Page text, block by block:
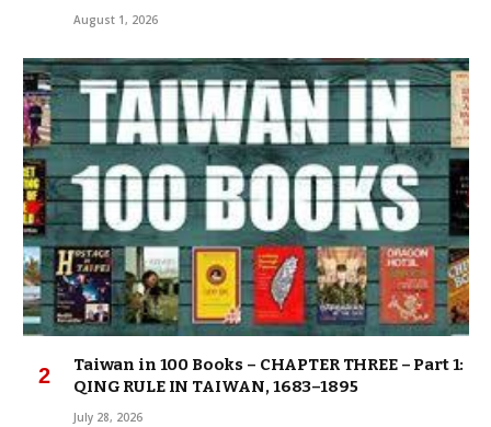
August 1, 2026
Taiwan in 100 Books – CHAPTER THREE – Part 1:
QING RULE IN TAIWAN, 1683–1895
July 28, 2026